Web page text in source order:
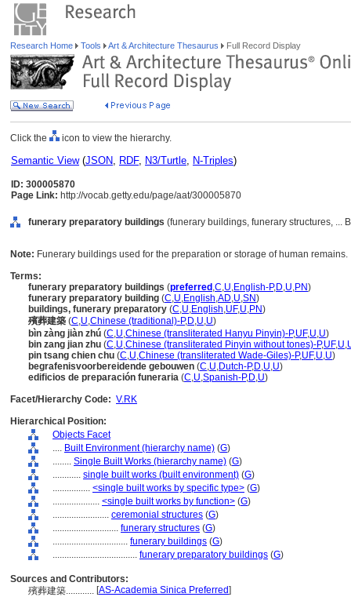
Research Home Tools Art & Architecture Thesaurus Full Record Display
Click the icon to view the hierarchy.
Semantic View(JSON, RDF, N3/Turtle, N-Triples)
ID: 300005870
Page Link: http://vocab.getty.edu/page/aat/300005870
funerary preparatory buildings (funerary buildings, funerary structures, ...
Note: Funerary buildings used for the preparation or storage of human remains.
Terms:
funerary preparatory buildings (preferred ,C,U,English-P,D,U,PN)
funerary preparatory building (C,U,English,AD,U,SN)
buildings, funerary preparatory (C,U,English,UF,U,PN)
殯葬建築 (C,U,Chinese (traditional)-P,D,U,U)
bìn zàng jiàn zhú (C,U,Chinese (transliterated Hanyu Pinyin)-P,UF,U,U)
bin zang jian zhu (C,U,Chinese (transliterated Pinyin without tones)-P,UF,U,
pin tsang chien chu (C,U,Chinese (transliterated Wade-Giles)-P,UF,U,U)
begrafenisvoorbereidende gebouwen (C,U,Dutch-P,D,U,U)
edificios de preparación funeraria (C,U,Spanish-P,D,U)
Facet/Hierarchy Code: V.RK
Hierarchical Position:
Objects Facet
.... Built Environment (hierarchy name) (G)
........ Single Built Works (hierarchy name) (G)
............ single built works (built environment) (G)
................ <single built works by specific type> (G)
.................... <single built works by function> (G)
........................ ceremonial structures (G)
............................ funerary structures (G)
................................ funerary buildings (G)
.................................... funerary preparatory buildings (G)
Sources and Contributors:
殯葬建築............ [AS-Academia Sinica Preferred]